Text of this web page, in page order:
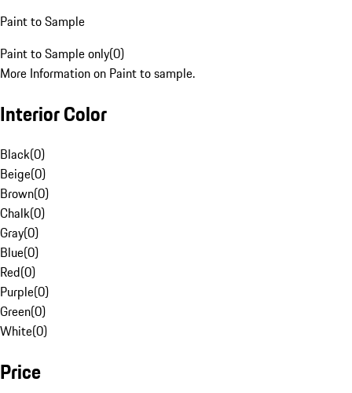
Paint to Sample
Paint to Sample only(0)
More Information on Paint to sample.
Interior Color
Black(0)
Beige(0)
Brown(0)
Chalk(0)
Gray(0)
Blue(0)
Red(0)
Purple(0)
Green(0)
White(0)
Price